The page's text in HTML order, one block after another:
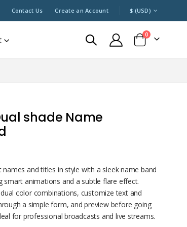
Contact Us Create an Account CURRENCY
$ (USD)
Cart
0items
shade Name
names and titles in style with a sleek name band
smart animations and a subtle flare effect.
color combinations, customize text and
a simple form, and preview before going
for professional broadcasts and live streams.